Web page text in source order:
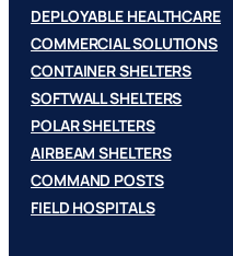
DEPLOYABLE HEALTHCARE
COMMERCIAL SOLUTIONS
CONTAINER SHELTERS
SOFTWALL SHELTERS
POLAR SHELTERS
AIRBEAM SHELTERS
COMMAND POSTS
FIELD HOSPITALS